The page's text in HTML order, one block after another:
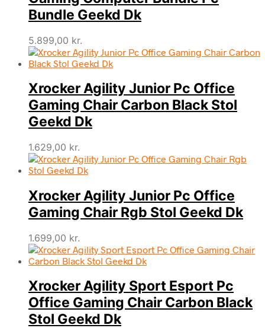
Bundle Geekd Dk
5.899,00 kr.
Xrocker Agility Junior Pc Office
Gaming Chair Carbon Black Stol
Geekd Dk
1.629,00 kr.
Xrocker Agility Junior Pc Office
Gaming Chair Rgb Stol Geekd Dk
1.699,00 kr.
Xrocker Agility Sport Esport Pc
Office Gaming Chair Carbon Black
Stol Geekd Dk